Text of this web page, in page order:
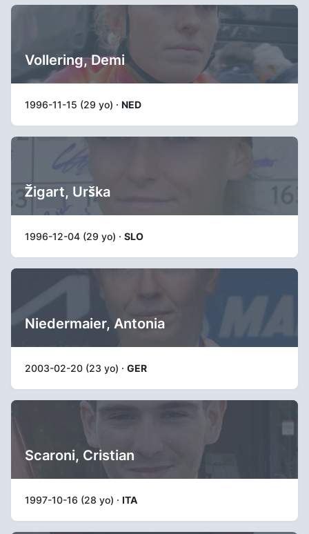
Vollering, Demi
1996-11-15 (29 yo) · NED
Žigart, Urška
1996-12-04 (29 yo) · SLO
Niedermaier, Antonia
2003-02-20 (23 yo) · GER
Scaroni, Cristian
1997-10-16 (28 yo) · ITA